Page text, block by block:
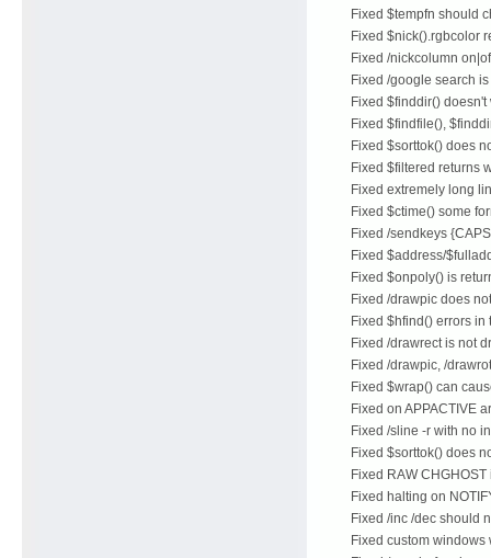
Fixed $tempfn should
Fixed $nick().rgbcolor
Fixed /nickcolumn
Fixed /google search
Fixed $finddir()
Fixed $findfile(),
Fixed $sorttok() does
Fixed $filtered returns
Fixed extremely long
Fixed $ctime() some
Fixed /sendkeys
Fixed $address/
Fixed $onpoly() is
Fixed /drawpic does
Fixed $hfind() errors
Fixed /drawrect is not
Fixed /drawpic, /
Fixed $wrap() can
Fixed on APPACTIVE
Fixed /sline -r with no
Fixed $sorttok() does
Fixed RAW
Fixed halting on
Fixed /inc /dec should
Fixed custom windows